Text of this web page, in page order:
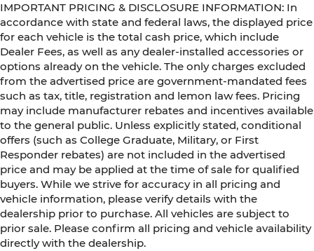
IMPORTANT PRICING & DISCLOSURE INFORMATION: In
accordance with state and federal laws, the displayed price
for each vehicle is the total cash price, which include
Dealer Fees, as well as any dealer-installed accessories or
options already on the vehicle. The only charges excluded
from the advertised price are government-mandated fees
such as tax, title, registration and lemon law fees. Pricing
may include manufacturer rebates and incentives available
to the general public. Unless explicitly stated, conditional
offers (such as College Graduate, Military, or First
Responder rebates) are not included in the advertised
price and may be applied at the time of sale for qualified
buyers. While we strive for accuracy in all pricing and
vehicle information, please verify details with the
dealership prior to purchase. All vehicles are subject to
prior sale. Please confirm all pricing and vehicle availability
directly with the dealership.